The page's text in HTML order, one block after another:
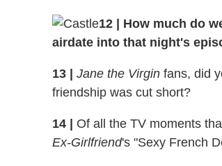
12 How much do
airdate into that night's
13 Jane the Virgin fans, did
friendship was cut short?
14 Of all the TV moments
Ex-Girlfriend's "Sexy French